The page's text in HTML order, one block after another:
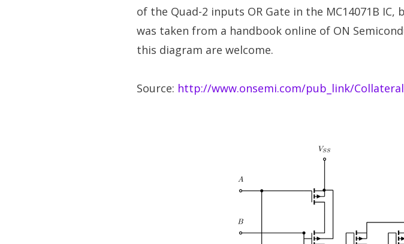
of the Quad-2 inputs OR Gate in the MC14071B
was taken from a handbook online of ON
this diagram are welcome.
Source: http://www.onsemi.com/pub_link/